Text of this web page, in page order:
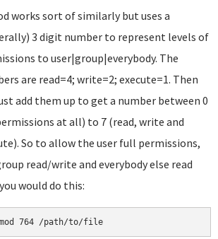
works sort of similarly but uses a
3 digit number to represent levels of
to user|group|everybody. The
are read=4; write=2; execute=1. Then
add them up to get a number between 0
at all) to 7 (read, write and
So to allow the user full permissions,
read/write and everybody else read
would do this:
764 /path/to/file